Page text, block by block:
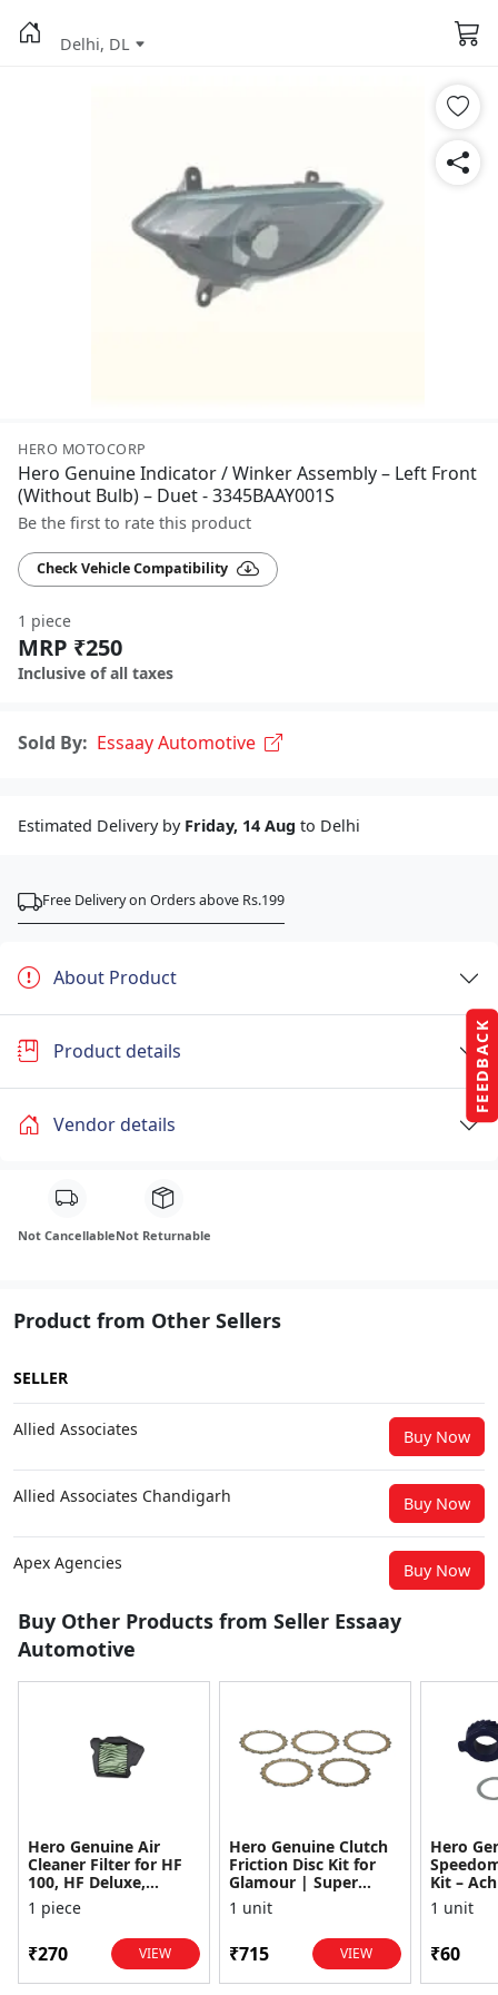
FEEDBACK
Delhi, DL
HERO MOTOCORP
Hero Genuine Indicator / Winker Assembly – Left Front
(Without Bulb) – Duet - 3345BAAY001S
Be the first to rate this product
Check Vehicle Compatibility
1 piece
MRP ₹250
Inclusive of all taxes
Sold By: Essaay Automotive
Estimated Delivery by Friday, 14 Aug to Delhi
Free Delivery on Orders above Rs.199
About Product
Product details
Vendor details
Not CancellableNot Returnable
Product from Other Sellers
SELLER
Allied Associates Buy Now
Allied Associates Chandigarh Buy Now
Apex Agencies Buy Now
Buy Other Products from Seller Essaay
Automotive
Hero Genuine Air
Cleaner Filter for HF
100, HF Deluxe,
Splendor Plus,
Passion Pro, Glamour
1 piece
₹270 VIEW
Hero Genuine Clutch
Friction Disc Kit for
Glamour | Super
Splendor | Smooth
Power Transfer | OEM
1 unit
₹715 VIEW
Hero
Kit –
1 unit
₹60